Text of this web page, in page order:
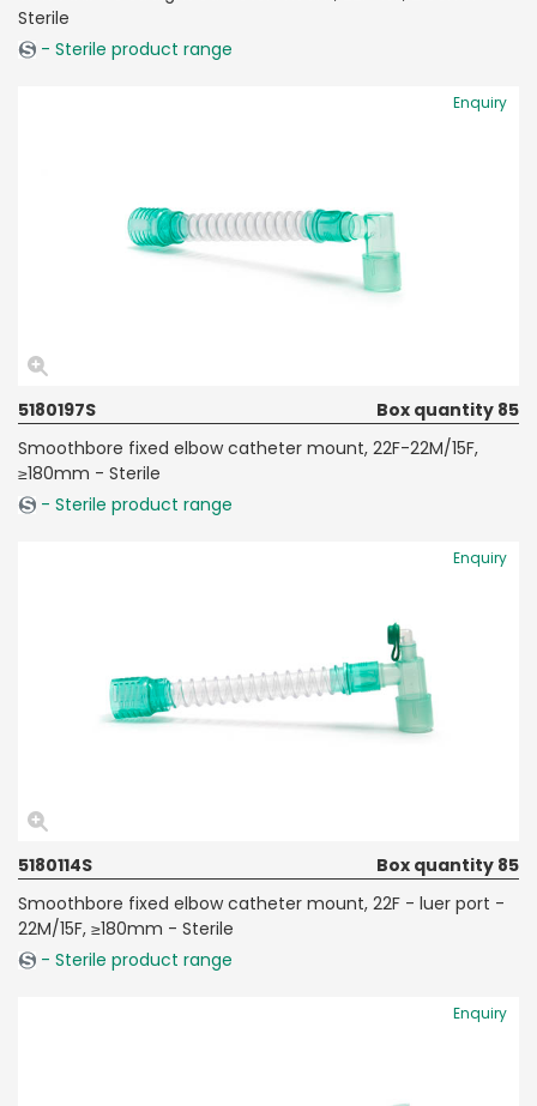
Sterile
- Sterile product range
Enquiry
5180197S
Box quantity 85
Smoothbore fixed elbow catheter mount, 22F-22M/15F,
≥180mm - Sterile
- Sterile product range
Enquiry
5180114S
Box quantity 85
Smoothbore fixed elbow catheter mount, 22F - luer port -
22M/15F, ≥180mm - Sterile
- Sterile product range
Enquiry